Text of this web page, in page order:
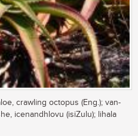
crawling octopus (Eng.); van-
icenandhlovu (isiZulu); lihala